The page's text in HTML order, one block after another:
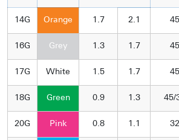
14G Orange 1.7 2.1 45
16G Grey 1.3 1.7 45
17G White 1.5 1.7 45
18G Green 0.9 1.3 45/
20G Pink 0.8 1.1 32